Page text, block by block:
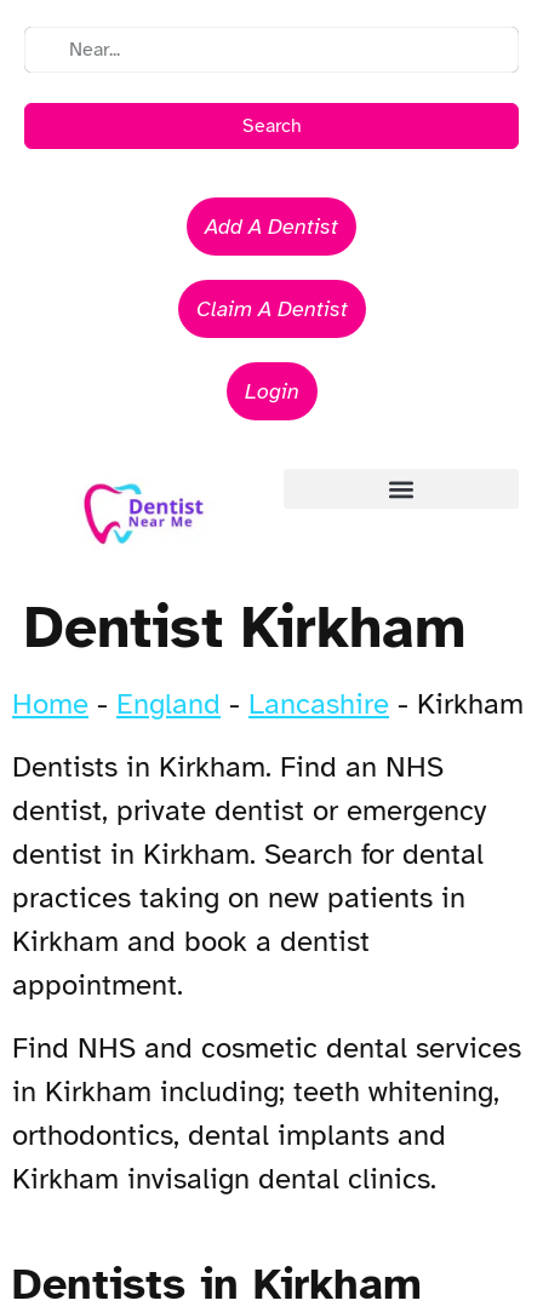
Search
Add A Dentist
Claim A Dentist
Login
Dentist Kirkham
Home - England - Lancashire - Kirkham
Dentists in Kirkham. Find an NHS
dentist, private dentist or emergency
dentist in Kirkham. Search for dental
practices taking on new patients in
Kirkham and book a dentist
appointment.
Find NHS and cosmetic dental services
in Kirkham including; teeth whitening,
orthodontics, dental implants and
Kirkham invisalign dental clinics.
Dentists in Kirkham